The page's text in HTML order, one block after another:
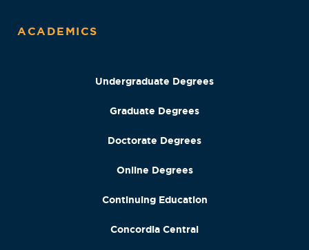
ACADEMICS
Undergraduate Degrees
Graduate Degrees
Doctorate Degrees
Online Degrees
Continuing Education
Concordia Central